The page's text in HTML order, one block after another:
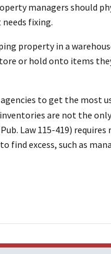
managers should
fixing.
property in a
or hold onto items
to get the most
are not the
Law 115-419)
find excess, such as